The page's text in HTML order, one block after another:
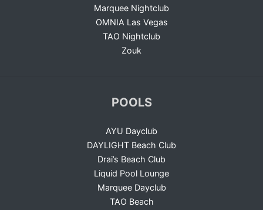
Marquee Nightclub
OMNIA Las Vegas
TAO Nightclub
Zouk
POOLS
AYU Dayclub
DAYLIGHT Beach Club
Drai’s Beach Club
Liquid Pool Lounge
Marquee Dayclub
TAO Beach